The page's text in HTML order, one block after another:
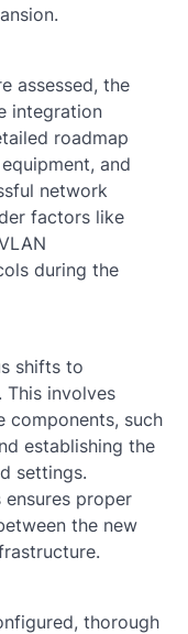
assessed, the
integration
roadmap
and
network
factors like
during the
shifts to
involves
components, such
establishing the
settings.
proper
the new
thorough